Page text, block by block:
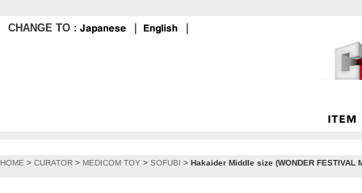
CHANGE TO :
HOME > CURATOR > MEDICOM TOY > SOFUBI > Hakaider Middle size (WONDER